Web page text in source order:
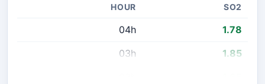
HOUR SO2
04h 1.78
03h 1.85